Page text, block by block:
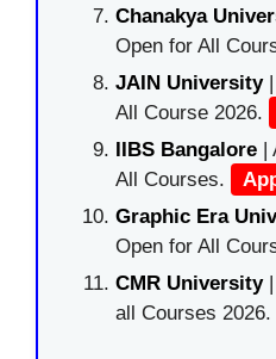
Chanakya
Open for All
JAIN University
All Course 2026.
IIBS Bangalore |
All Courses.
Graphic Era
Open for All
CMR University
all Courses 2026.